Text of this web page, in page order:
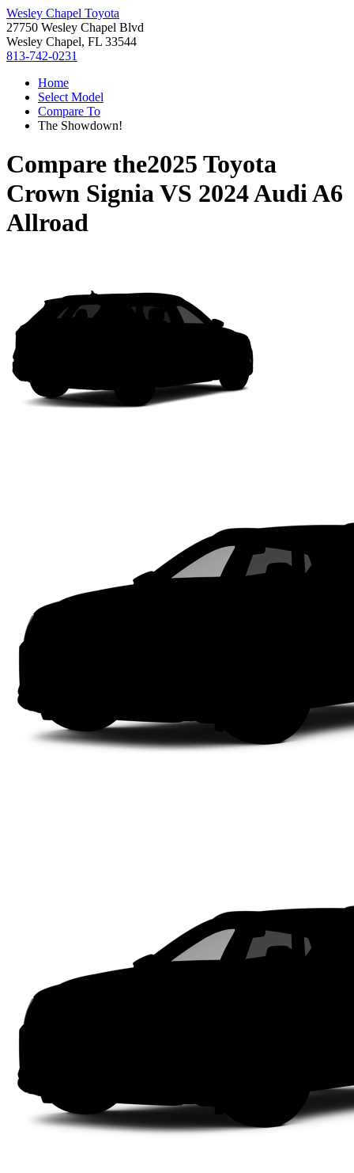
Wesley Chapel Toyota
27750 Wesley Chapel Blvd
Wesley Chapel, FL 33544
813-742-0231
Home
Select Model
Compare To
The Showdown!
Compare the2025 Toyota
Crown SigniaVS 2024 Audi A6
Allroad